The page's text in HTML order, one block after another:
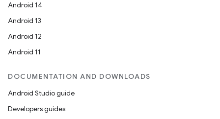
Android 14
Android 13
Android 12
Android 11
DOCUMENTATION AND DOWNLOADS
Android Studio guide
Developers guides